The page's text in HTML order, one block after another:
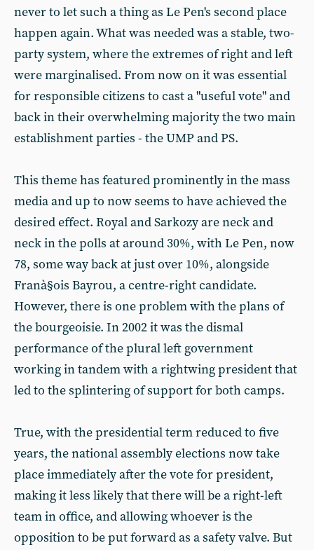
never to let such a thing as Le Pen's second place
happen again. What was needed was a stable, two-
party system, where the extremes of right and left
were marginalised. From now on it was essential
for responsible citizens to cast a "useful vote" and
back in their overwhelming majority the two main
establishment parties - the UMP and PS.
This theme has featured prominently in the mass
media and up to now seems to have achieved the
desired effect. Royal and Sarkozy are neck and
neck in the polls at around 30%, with Le Pen, now
78, some way back at just over 10%, alongside
Franà§ois Bayrou, a centre-right candidate.
However, there is one problem with the plans of
the bourgeoisie. In 2002 it was the dismal
performance of the plural left government
working in tandem with a rightwing president that
led to the splintering of support for both camps.
True, with the presidential term reduced to five
years, the national assembly elections now take
place immediately after the vote for president,
making it less likely that there will be a right-left
team in office, and allowing whoever is the
opposition to be put forward as a safety valve. But